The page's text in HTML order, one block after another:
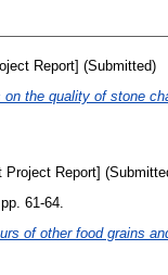
Report] (Submitted)
on the quality of stone
Project Report]
61-64.
of other food grains